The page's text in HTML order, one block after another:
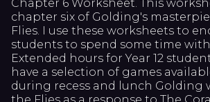
Chapter 6 Worksheet. This
chapter six of Golding's
Flies. I use these worksheets to
students to spend some time
Extended hours for Year 12
have a selection of games
during recess and lunch Golding